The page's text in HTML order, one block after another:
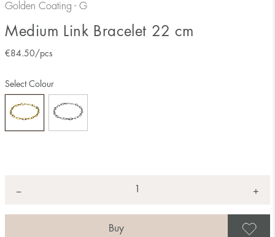
Golden Coating - G
Medium Link Bracelet 22 cm
€84.50 /pcs
Select Colour
− +